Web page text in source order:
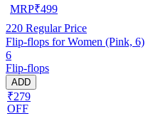
MRP₹499
220 Regular Price
Flip-flops for Women (Pink, 6)
6
Flip-flops
ADD
₹279
OFF